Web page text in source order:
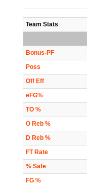
Team Stats
Bonus-PF
Poss
Off Eff
eFG%
TO %
O Reb %
D Reb %
FT Rate
% Safe
FG %